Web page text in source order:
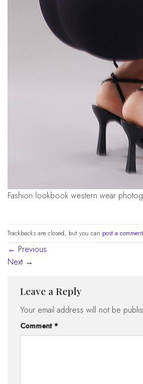
fashion lookbook western wear
Trackbacks are closed, but you can post a comment
← Previous
Next →
Leave a Reply
Your email address will not be
Comment *